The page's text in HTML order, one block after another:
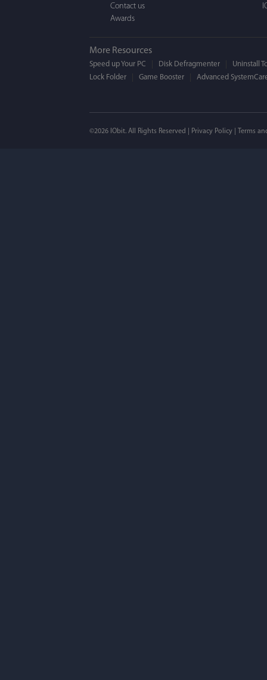
Mogens
Contact us
Awards
More Resources
Speed up Your PC Disk Defragmenter
Uninstall
Lock Folder
Game Booster Advanced
©2026 IObit. All Rights Reserved | Privacy Policy Terms